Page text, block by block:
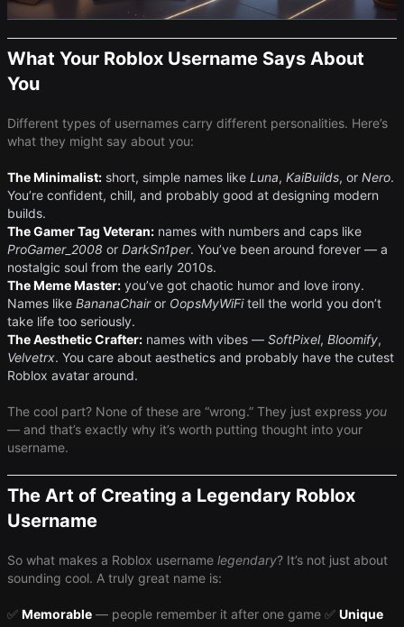
What Your Roblox Username Says About
You
Different types of usernames carry different personalities. Here’s
what they might say about you:
The Minimalist: short, simple names like ​ Luna​, ​ KaiBuilds​, or ​ Nero​.
You’re confident, chill, and probably good at designing modern
builds.
The Gamer Tag Veteran: names with numbers and caps like
ProGamer_2008 or ​ DarkSn1per​. You’ve been around forever — a
nostalgic soul from the early 2010s.
The Meme Master: you’ve got chaotic humor and love irony.
Names like BananaChairor OopsMyWiFitell the world you don’t
take life too seriously.
The Aesthetic Crafter: names with vibes — ​ SoftPixel​, ​ Bloomify​, ​
Velvetrx​. You care about aesthetics and probably have the cutest
Roblox avatar around.
The cool part? None of these are “wrong.” They just express you
— and that’s exactly why it’s worth putting thought into your
username.
The Art of Creating a Legendary Roblox
Username
So what makes a Roblox username ​ legendary​? It’s not just about
sounding cool. A truly great name is:
✅ Memorable — people remember it after one game ✅ Unique